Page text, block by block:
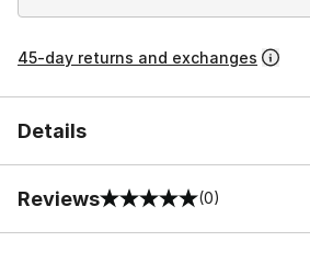
45-day returns and exchanges
Details
Reviews
0 out of 5 rating (0)